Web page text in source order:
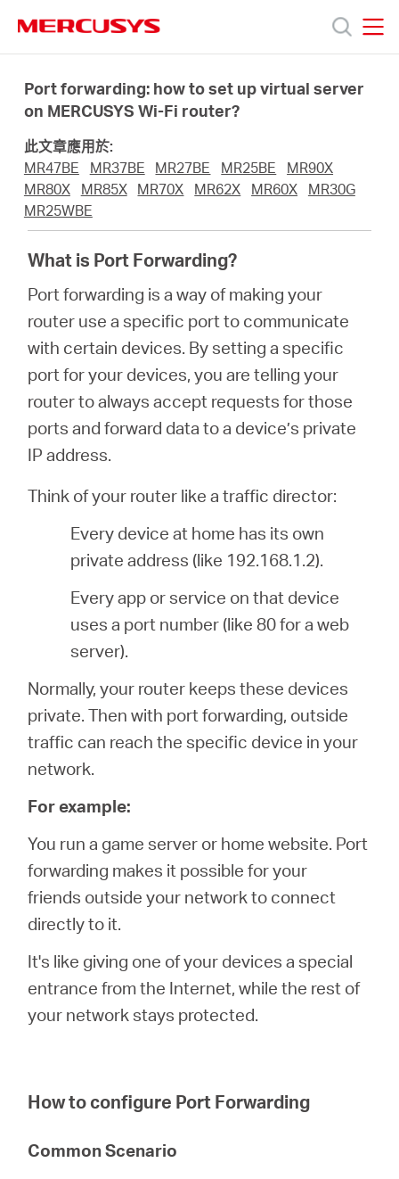
navigation
China
Port forwarding: how to set up virtual server
on MERCUSYS Wi-Fi router?
此文章應用於:
MR47BE
MR37BE MR27BE MR25BE
MR90X
MR80X
MR85X MR70X MR62X MR60X
MR30G
MR25WBE
What is Port Forwarding?
Port forwarding is a way of making your
router use a specific port to communicate
with certain devices. By setting a specific
port for your devices, you are telling your
router to always accept requests for those
ports and forward data to a device’s private
IP address.
Think of your router like a traffic director:
Every device at home has its own
private address (like 192.168.1.2).
Every app or service on that device
uses a port number (like 80 for a web
server).
Normally, your router keeps these devices
private. Then with port forwarding, outside
traffic can reach the specific device in your
network.
For example:
You run a game server or home website. Port
forwarding makes it possible for your
friends outside your network to connect
directly to it.
It's like giving one of your devices a special
entrance from the Internet, while the rest of
your network stays protected.
How to configure Port Forwarding
Common Scenario